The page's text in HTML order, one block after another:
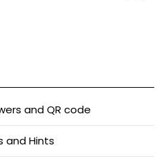
and QR code
and Hints